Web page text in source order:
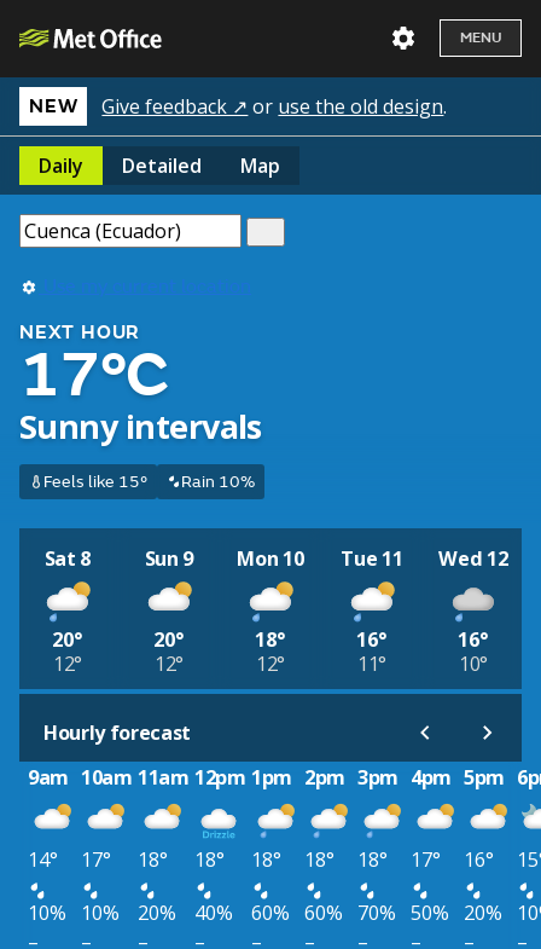
MENU
NEW Give feedback ↗ or use the old design.
Daily Detailed Map
Use my current location
NEXT HOUR
17°C
Sunny intervals
Feels like 15° Rain 10%
Sat 8
20°
12°
Sun 9
20°
12°
Mon 10
18°
12°
Tue 11
16°
11°
Wed 12
16°
10°
Hourly forecast
9am 10am 11am 12pm 1pm 2pm 3pm 4pm 5pm
14° 17° 18° 18° 18° 18° 18° 17° 16°
10%
10% 20% 40% 60% 60% 70% 50% 20%
–
– – – – – – – –
–